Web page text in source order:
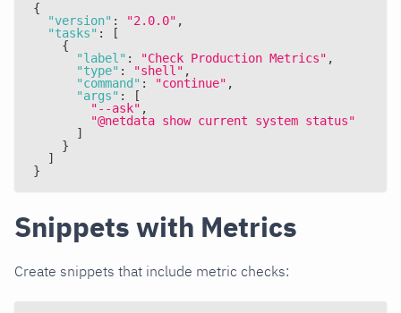
{
"version" : "2.0.0" ,
"tasks" :
[
{
"label" : "Check Production Metrics" ,
"type" : "shell" ,
"command" : "continue" ,
"args" :
[
"--ask" ,
"@netdata show current system status"
]
}
]
}
Snippets with Metrics
Create snippets that include metric checks: